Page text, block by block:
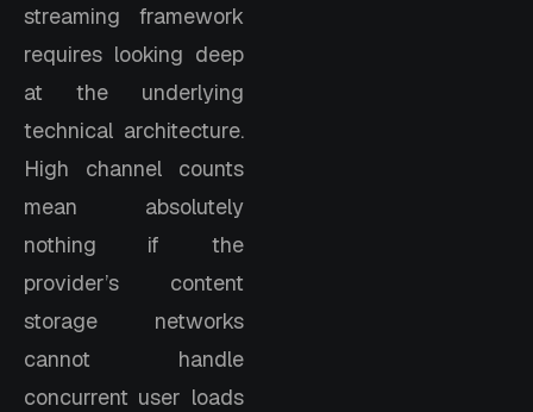
streaming framework
requires looking deep
at the underlying
technical architecture.
High channel counts
mean absolutely
nothing if the
provider’s content
storage networks
cannot handle
concurrent user loads